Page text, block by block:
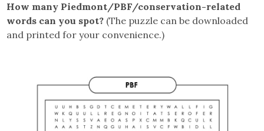
How many Piedmont/PBF/conservation-related
words can you spot? (The puzzle can be downloaded
and printed for your convenience.)